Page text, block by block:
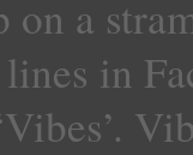
on a
in